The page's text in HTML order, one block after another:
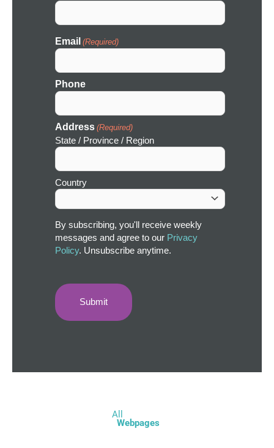
Email (Required)
Phone
Address (Required)
State / Province / Region
Country
By subscribing, you'll receive weekly
messages and agree to our Privacy
Policy. Unsubscribe anytime.
All
Webpages